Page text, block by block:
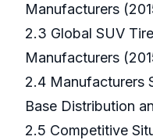
Manufacturers
2.3 Global SUV
Manufacturers
2.4 Manufacturers
Base Distribution
2.5 Competitive